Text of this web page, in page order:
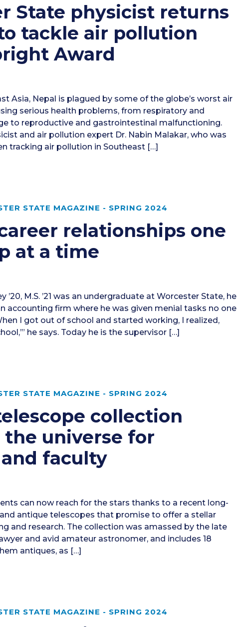
State physicist returns
tackle air pollution
Award
Asia, Nepal is plagued by some of the globe’s worst air
serious health problems, from respiratory and
to reproductive and gastrointestinal malfunctioning.
and air pollution expert Dr. Nabin Malakar, who was
tracking air pollution in Southeast […]
STATE MAGAZINE - SPRING 2024
relationships one
at a time
’20, M.S. ’21 was an undergraduate at Worcester State, he
accounting firm where he was given menial tasks no one
I got out of school and started working, I realized,
he says. Today he is the supervisor […]
STATE MAGAZINE - SPRING 2024
collection
the universe for
faculty
can now reach for the stars thanks to a recent long-
antique telescopes that promise to offer a stellar
and research. The collection was amassed by the late
and avid amateur astronomer, and includes 18
antiques, as […]
STATE MAGAZINE - SPRING 2024